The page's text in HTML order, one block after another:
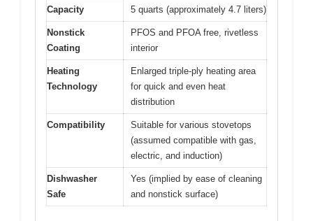
Capacity 5 quarts (approximately 4.7 liters)
Nonstick
Coating
PFOS and PFOA free, rivetless
interior
Heating
Technology
Enlarged triple-ply heating area
for quick and even heat
distribution
Compatibility
Suitable for various stovetops
(assumed compatible with gas,
electric, and induction)
Dishwasher
Safe
Yes (implied by ease of cleaning
and nonstick surface)